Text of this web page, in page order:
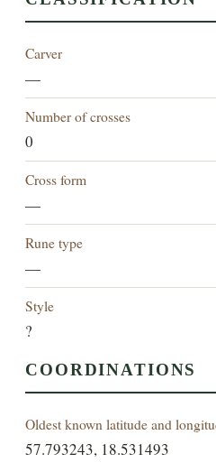
Carver
—
Number of crosses
0
Cross form
—
Rune type
—
Style
?
COORDINATIONS
Oldest known latitude and
57.793243, 18.531493